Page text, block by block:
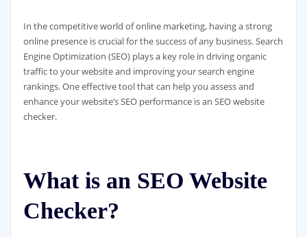
In the competitive world of online marketing, having a strong
online presence is crucial for the success of any business. Search
Engine Optimization (SEO) plays a key role in driving organic
traffic to your website and improving your search engine
rankings. One effective tool that can help you assess and
enhance your website’s SEO performance is an SEO website
checker.
What is an SEO Website
Checker?